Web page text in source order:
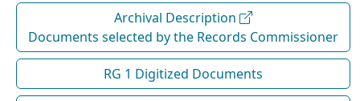
Archival Description
Documents selected by the Records Commissioner
RG 1 Digitized Documents